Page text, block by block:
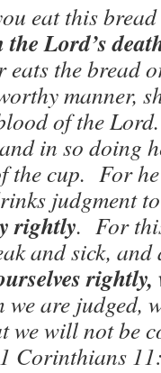
eat this
Lord’s
eats the bread
manner,
of the
in so doing
the cup. For
judgment
rightly. For
and sick, and
rightly,
are judged,
we will not be
Corinthians